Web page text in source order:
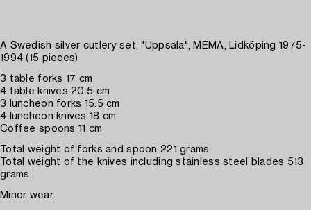
A Swedish silver cutlery set, "Uppsala", MEMA, Lidköping 1975-
1994 (15 pieces)
3 table forks 17 cm
4 table knives 20.5 cm
3 luncheon forks 15.5 cm
4 luncheon knives 18 cm
Coffee spoons 11 cm
Total weight of forks and spoon 221 grams
Total weight of the knives including stainless steel blades 513
grams.
Minor wear.